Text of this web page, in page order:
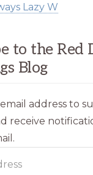
Lazy W
to the Red
Blog
address to
receive